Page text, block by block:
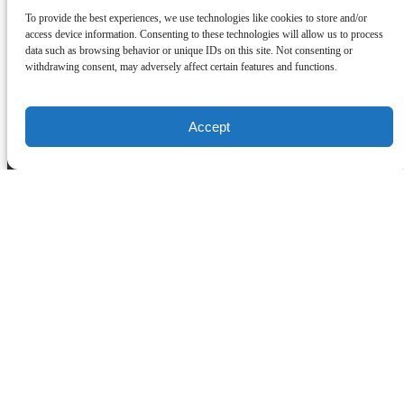
To provide the best experiences, we use technologies like cookies to store and/or
access device information. Consenting to these technologies will allow us to process
data such as browsing behavior or unique IDs on this site. Not consenting or
withdrawing consent, may adversely affect certain features and functions.
Accept
About Us
Contact Us
Home